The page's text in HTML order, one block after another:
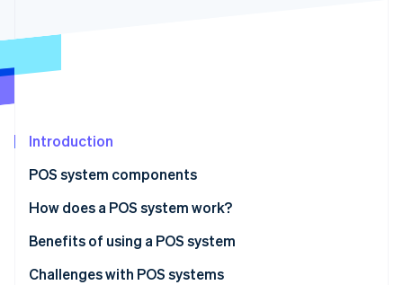
Product roadmap
Radar
Start-up incorporation
Climate
Carbon removal
Identity
Introduction
POS system components
Hardware
Software
How does a POS system work?
Benefits of using a POS system
Challenges with POS systems